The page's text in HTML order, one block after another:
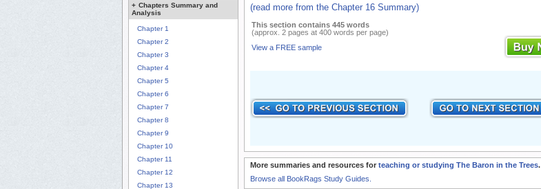
+ Chapters Summary and
Analysis
Chapter 1
Chapter 2
Chapter 3
Chapter 4
Chapter 5
Chapter 6
Chapter 7
Chapter 8
Chapter 9
Chapter 10
Chapter 11
Chapter 12
Chapter 13
(read more from the Chapter 16 Summary)
This section contains 445 words
(approx. 2 pages at 400 words per page)
View a FREE sample
More summaries and resources for teaching or studying The Baron in the Trees.
Browse all BookRags Study Guides.